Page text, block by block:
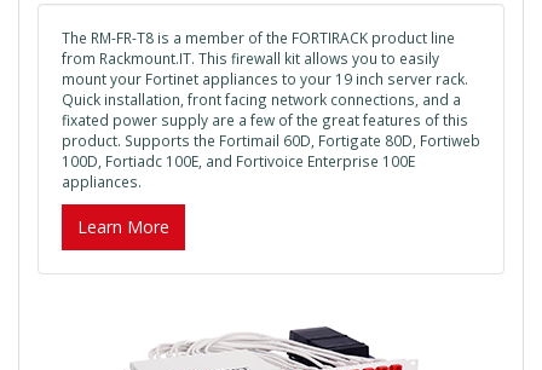
The RM-FR-T8 is a member of the FORTIRACK product line
from Rackmount.IT. This firewall kit allows you to easily
mount your Fortinet appliances to your 19 inch server rack.
Quick installation, front facing network connections, and a
fixated power supply are a few of the great features of this
product. Supports the Fortimail 60D, Fortigate 80D, Fortiweb
100D, Fortiadc 100E, and Fortivoice Enterprise 100E
appliances.
Learn More